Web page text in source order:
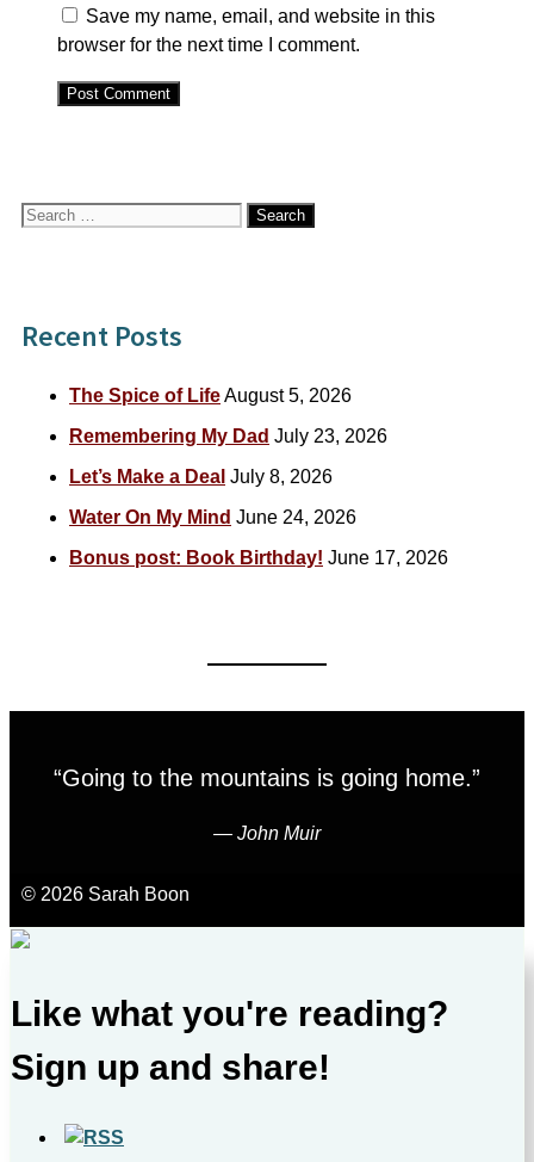
Save my name, email, and website in this
browser for the next time I comment.
Search
Recent Posts
The Spice of LifeAugust 5, 2026
Remembering My Dad July 23, 2026
Let’s Make a Deal July 8, 2026
Water On My Mind June 24, 2026
Bonus post: Book Birthday! June 17, 2026
“Going to the mountains is going home.”
― John Muir
© 2026 Sarah Boon
Like what you're reading?
Sign up and share!